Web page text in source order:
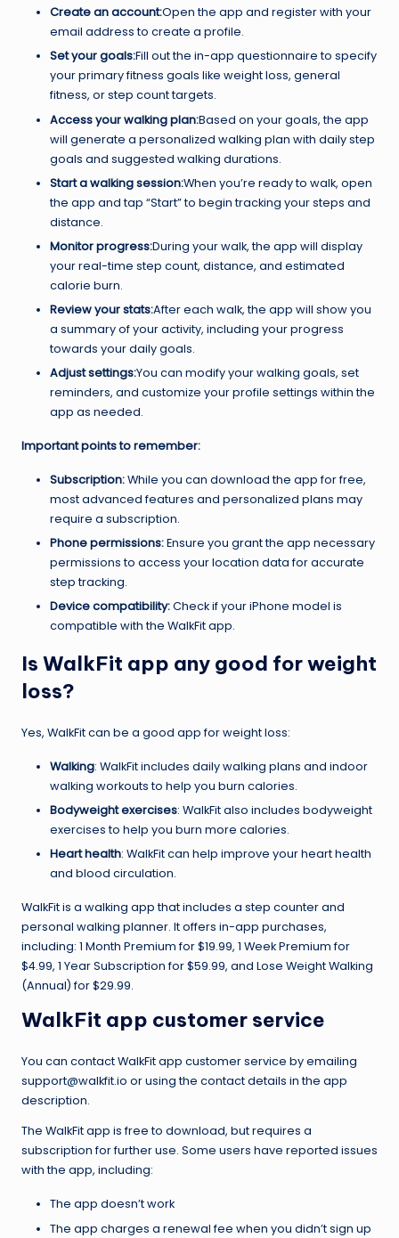
Create an account:Open the app and register with your
email address to create a profile.
Set your goals:Fill out the in-app questionnaire to specify
your primary fitness goals like weight loss, general
fitness, or step count targets.
Access your walking plan:Based on your goals, the app
will generate a personalized walking plan with daily step
goals and suggested walking durations.
Start a walking session:When you’re ready to walk, open
the app and tap “Start” to begin tracking your steps and
distance.
Monitor progress:During your walk, the app will display
your real-time step count, distance, and estimated
calorie burn.
Review your stats:After each walk, the app will show you
a summary of your activity, including your progress
towards your daily goals.
Adjust settings:You can modify your walking goals, set
reminders, and customize your profile settings within the
app as needed.
Important points to remember:
Subscription:While you can download the app for free,
most advanced features and personalized plans may
require a subscription.
Phone permissions:Ensure you grant the app necessary
permissions to access your location data for accurate
step tracking.
Device compatibility:Check if your iPhone model is
compatible with the WalkFit app.
Is WalkFit app any good for weight
loss?
Yes, WalkFit can be a good app for weight loss:
Walking: WalkFit includes daily walking plans and indoor
walking workouts to help you burn calories.
Bodyweight exercises: WalkFit also includes bodyweight
exercises to help you burn more calories.
Heart health: WalkFit can help improve your heart health
and blood circulation.
WalkFit is a walking app that includes a step counter and
personal walking planner. It offers in-app purchases,
including: 1 Month Premium for $19.99, 1 Week Premium for
$4.99, 1 Year Subscription for $59.99, and Lose Weight Walking
(Annual) for $29.99.
WalkFit app customer service
You can contact WalkFit app customer service by emailing
support@walkfit.io or using the contact details in the app
description.
The WalkFit app is free to download, but requires a
subscription for further use. Some users have reported issues
with the app, including:
The app doesn’t work
The app charges a renewal fee when you didn’t sign up